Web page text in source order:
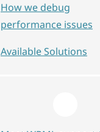
How we debug
performance issues
Available Solutions